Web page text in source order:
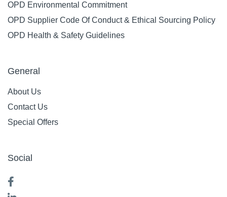
OPD Environmental Commitment
OPD Supplier Code Of Conduct & Ethical Sourcing Policy
OPD Health & Safety Guidelines
General
About Us
Contact Us
Special Offers
Social